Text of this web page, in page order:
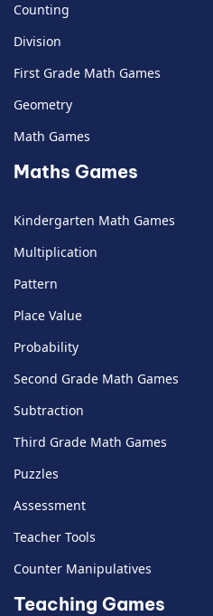
Counting
Division
First Grade Math Games
Geometry
Math Games
Maths Games
Kindergarten Math Games
Multiplication
Pattern
Place Value
Probability
Second Grade Math Games
Subtraction
Third Grade Math Games
Puzzles
Assessment
Teacher Tools
Counter Manipulatives
Teaching Games